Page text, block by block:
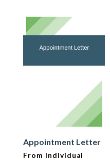
Appointment Letter
From Individual